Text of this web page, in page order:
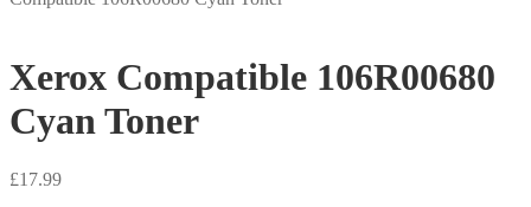
Xerox Compatible 106R00680
Cyan Toner
£17.99